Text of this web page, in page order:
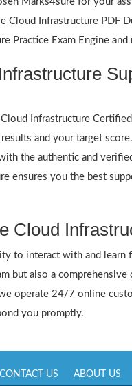
Cloud Infrastructure PDF
Practice Exam Engine
Infrastructure
and your target
the authentic and
ensures you the best
Cloud
to interact with and learn
but also a comprehensive
operate 24/7 online
you promptly.
CONTACT US ABOUT US